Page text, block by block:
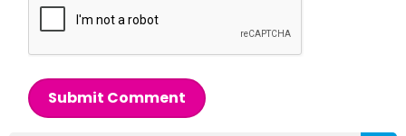
Submit Comment